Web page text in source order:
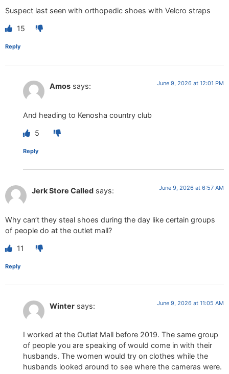
Suspect last seen with orthopedic shoes with Velcro straps
15
Reply
Amos says: June 9, 2026 at 12:01 PM
And heading to Kenosha country club
5
Reply
Jerk Store Called says: June 9, 2026 at 6:57 AM
Why can’t they steal shoes during the day like certain groups
of people do at the outlet mall?
11
Reply
Winter says: June 9, 2026 at 11:05 AM
I worked at the Outlat Mall before 2019. The same group
of people you are speaking of would come in with their
husbands. The women would try on clothes while the
husbands looked around to see where the cameras were.